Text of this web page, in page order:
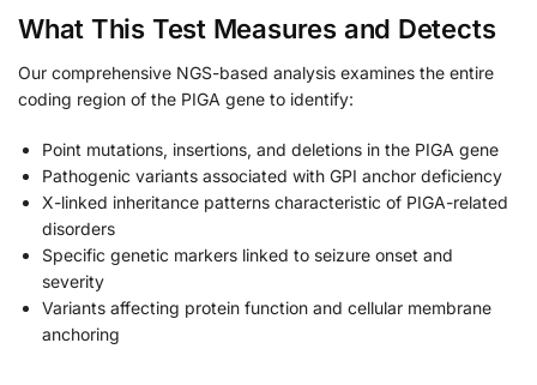
What This Test Measures and Detects
Our comprehensive NGS-based analysis examines the entire
coding region of the PIGA gene to identify:
Point mutations, insertions, and deletions in the PIGA gene
Pathogenic variants associated with GPI anchor deficiency
X-linked inheritance patterns characteristic of PIGA-related
disorders
Specific genetic markers linked to seizure onset and
severity
Variants affecting protein function and cellular membrane
anchoring